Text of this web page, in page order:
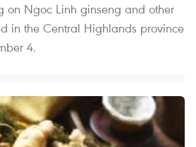
on Ngoc Linh ginseng and other
in the Central Highlands province
4.